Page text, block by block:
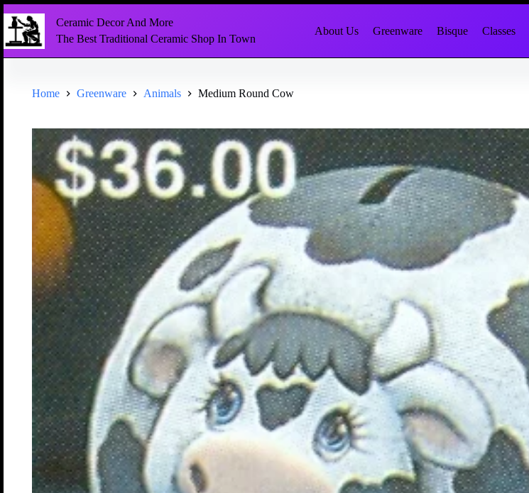
Ceramic Decor And More
The Best Traditional Ceramic Shop In Town
About Us Greenware Bisque Classes
Home Greenware Animals Medium Round Cow